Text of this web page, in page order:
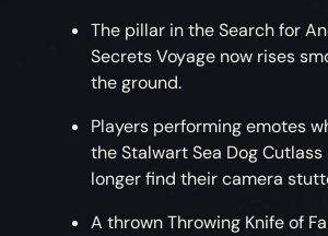
The pillar in the Search for
Secrets Voyage now rises
the ground.
Players performing emotes
the Stalwart Sea Dog
longer find their camera
A thrown Throwing Knife of